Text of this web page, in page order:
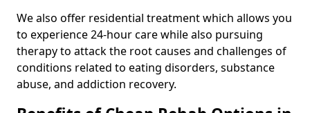
We also offer residential treatment which allows you
to experience 24-hour care while also pursuing
therapy to attack the root causes and challenges of
conditions related to eating disorders, substance
abuse, and addiction recovery.